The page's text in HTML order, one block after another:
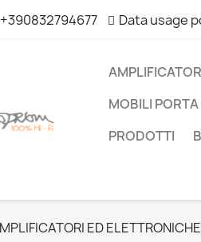
+390832794677 Data usage
MOBILI
PRODOTTI
ED ELETTRONICHE